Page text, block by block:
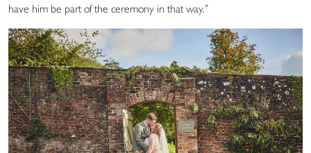
have him be part of the ceremony in that way.”